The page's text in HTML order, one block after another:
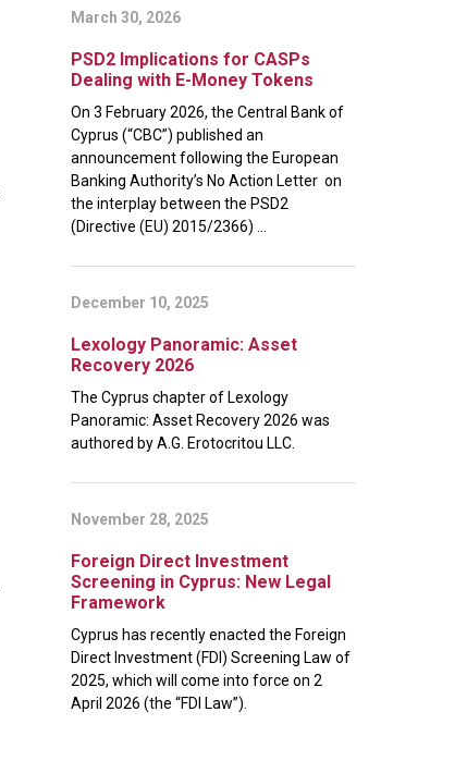
March 30, 2026
PSD2 Implications for CASPs
Dealing with E-Money Tokens
On 3 February 2026, the Central Bank of
Cyprus (“CBC”) published an
announcement following the European
Banking Authority’s No Action Letter on
the interplay between the PSD2
(Directive (EU) 2015/2366) ...
December 10, 2025
Lexology Panoramic: Asset
Recovery 2026
The Cyprus chapter of Lexology
Panoramic: Asset Recovery 2026 was
authored by A.G. Erotocritou LLC.
November 28, 2025
Foreign Direct Investment
Screening in Cyprus: New Legal
Framework
Cyprus has recently enacted the Foreign
Direct Investment (FDI) Screening Law of
2025, which will come into force on 2
April 2026 (the “FDI Law”).